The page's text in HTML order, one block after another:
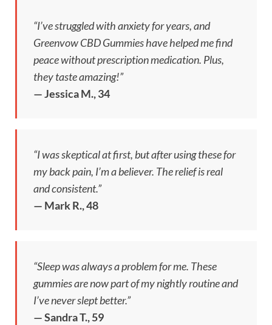
“I’ve struggled with anxiety for years, and
Greenvow CBD Gummies have helped me find
peace without prescription medication. Plus,
they taste amazing!”
— Jessica M., 34
“I was skeptical at first, but after using these for
my back pain, I’m a believer. The relief is real
and consistent.”
— Mark R., 48
“Sleep was always a problem for me. These
gummies are now part of my nightly routine and
I’ve never slept better.”
— Sandra T., 59